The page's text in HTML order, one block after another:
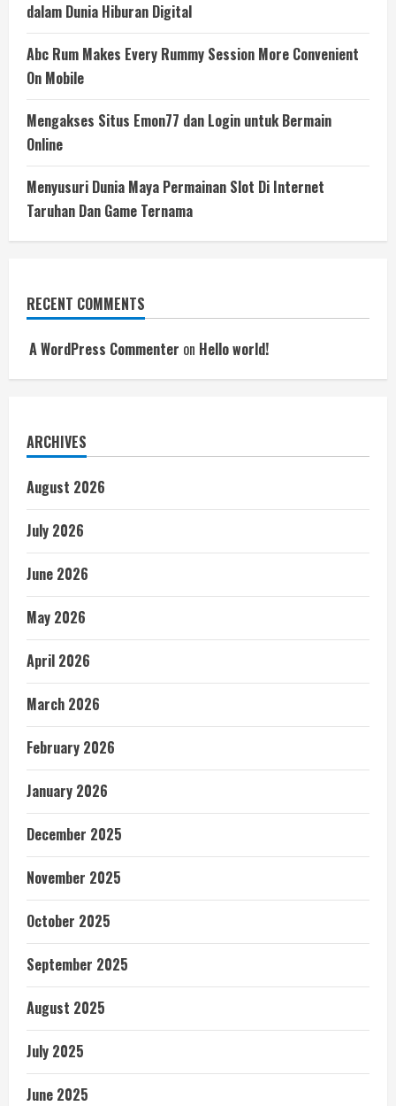
dalam Dunia Hiburan Digital
Abc Rum Makes Every Rummy Session More Convenient
On Mobile
Mengakses Situs Emon77 dan Login untuk Bermain
Online
Menyusuri Dunia Maya Permainan Slot Di Internet
Taruhan Dan Game Ternama
RECENT COMMENTS
A WordPress Commenter on Hello world!
ARCHIVES
August 2026
July 2026
June 2026
May 2026
April 2026
March 2026
February 2026
January 2026
December 2025
November 2025
October 2025
September 2025
August 2025
July 2025
June 2025